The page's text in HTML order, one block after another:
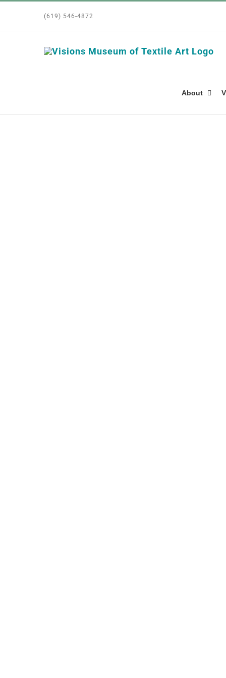
(619) 546-4872
About